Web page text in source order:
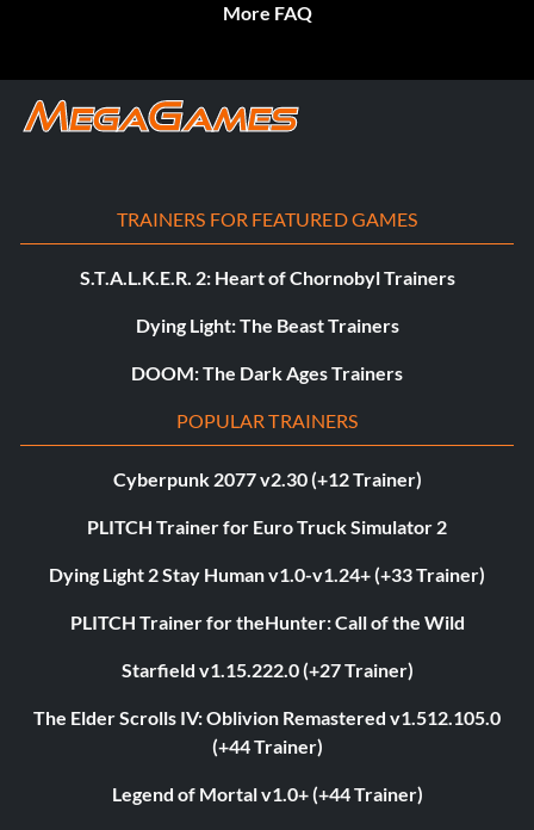
More FAQ
TRAINERS FOR FEATURED GAMES
S.T.A.L.K.E.R. 2: Heart of Chornobyl Trainers
Dying Light: The Beast Trainers
DOOM: The Dark Ages Trainers
POPULAR TRAINERS
Cyberpunk 2077 v2.30 (+12 Trainer)
PLITCH Trainer for Euro Truck Simulator 2
Dying Light 2 Stay Human v1.0-v1.24+ (+33 Trainer)
PLITCH Trainer for theHunter: Call of the Wild
Starfield v1.15.222.0 (+27 Trainer)
The Elder Scrolls IV: Oblivion Remastered v1.512.105.0
(+44 Trainer)
Legend of Mortal v1.0+ (+44 Trainer)